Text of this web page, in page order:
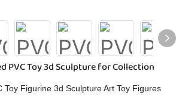
PVC Toy 3d Sculpture for Collection
Toy Figurine 3d Sculpture Art Toy Figures